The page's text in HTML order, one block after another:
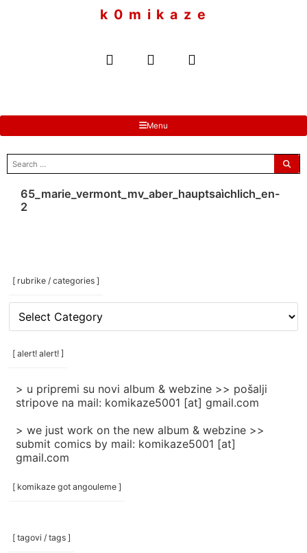
k 0 m i k a z e
Menu
search
for:
65_marie_vermont_mv_aber_hauptsaìchlich_en-
2
[ rubrike / categories ]
[
rubrike
/
categories
[ alert! alert! ]
> u pripremi su novi album & webzine >> pošalji
stripove na mail: komikaze5001 [at] gmail.com
> we just work on the new album & webzine >>
submit comics by mail: komikaze5001 [at]
gmail.com
[ komikaze got angouleme ]
[ tagovi / tags ]